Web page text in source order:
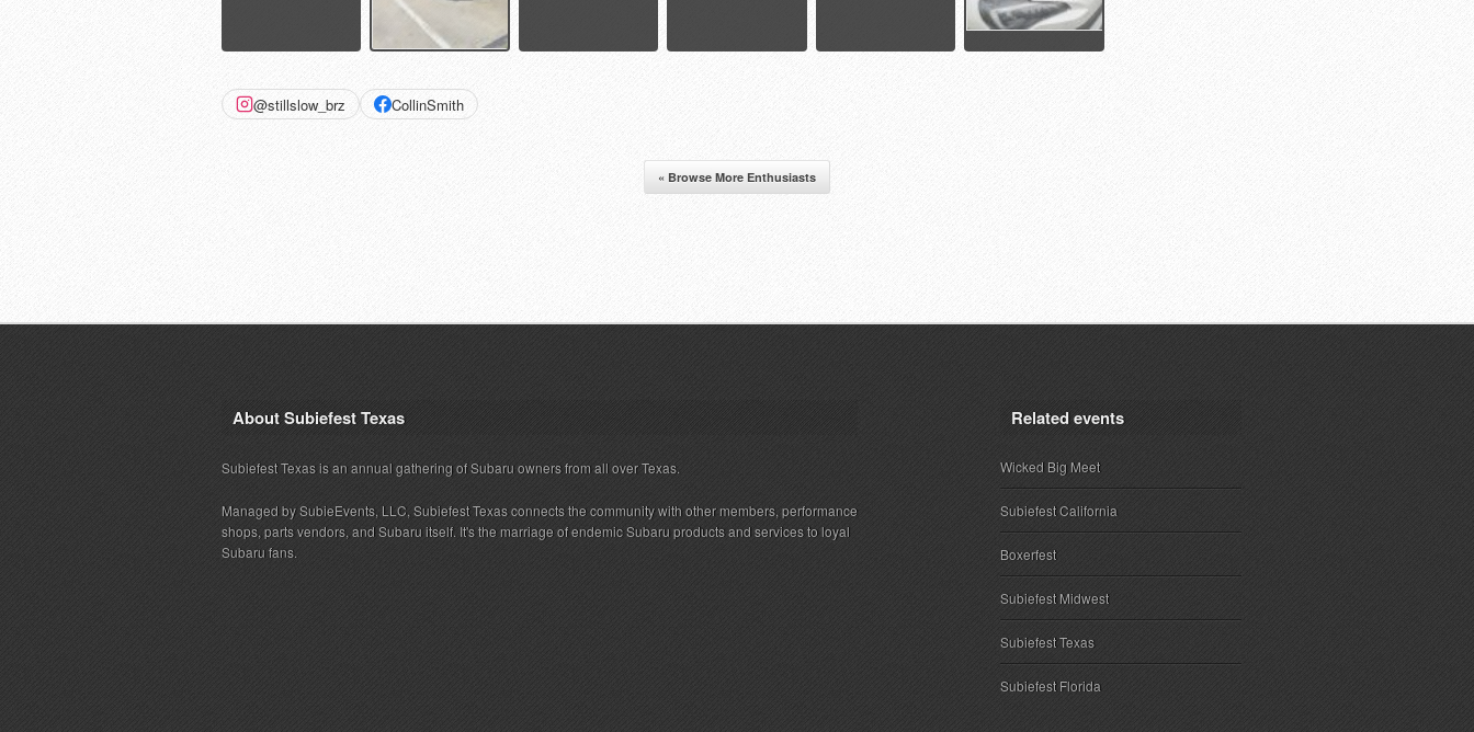
@stillslow_brz CollinSmith
« Browse More Enthusiasts
About Subiefest Texas
Subiefest Texas is an annual gathering of Subaru owners from all over Texas.
Managed by SubieEvents, LLC, Subiefest Texas connects the community with other members, performance
shops, parts vendors, and Subaru itself. It's the marriage of endemic Subaru products and services to loyal
Subaru fans.
Related events
Wicked Big Meet
Subiefest California
Boxerfest
Subiefest Midwest
Subiefest Texas
Subiefest Florida